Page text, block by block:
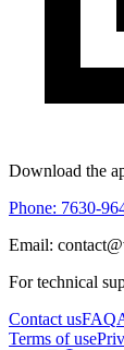
Download the
Phone: 7630-
Email:
For technical
Contact usFAQ
Terms of use